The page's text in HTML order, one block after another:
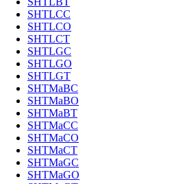
SHTLCC
SHTLCO
SHTLCT
SHTLGC
SHTLGO
SHTLGT
SHTMaBC
SHTMaBO
SHTMaBT
SHTMaCC
SHTMaCO
SHTMaCT
SHTMaGC
SHTMaGO